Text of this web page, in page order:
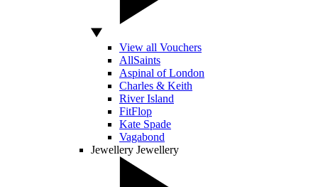
View all Vouchers
AllSaints
Aspinal of London
Charles & Keith
River Island
FitFlop
Kate Spade
Vagabond
Jewellery Jewellery